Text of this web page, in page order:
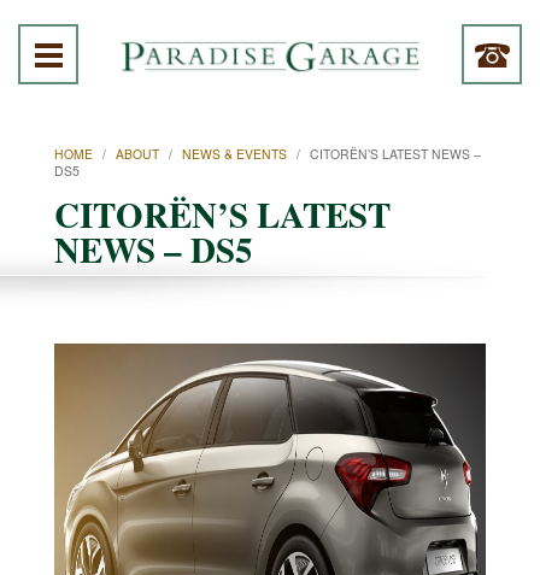
HOME / ABOUT / NEWS & EVENTS / CITORËN’S LATEST NEWS –
DS5
CITORËN’S LATEST
NEWS – DS5